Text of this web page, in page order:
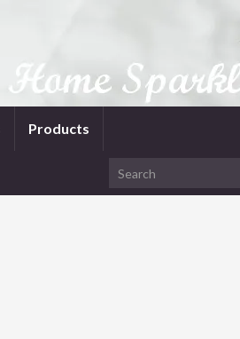
Products
Search for: